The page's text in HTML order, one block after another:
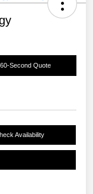
60-Second Quote
Availability